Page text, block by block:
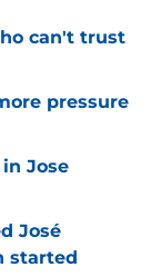
can't trust
pressure
Jose
José
started